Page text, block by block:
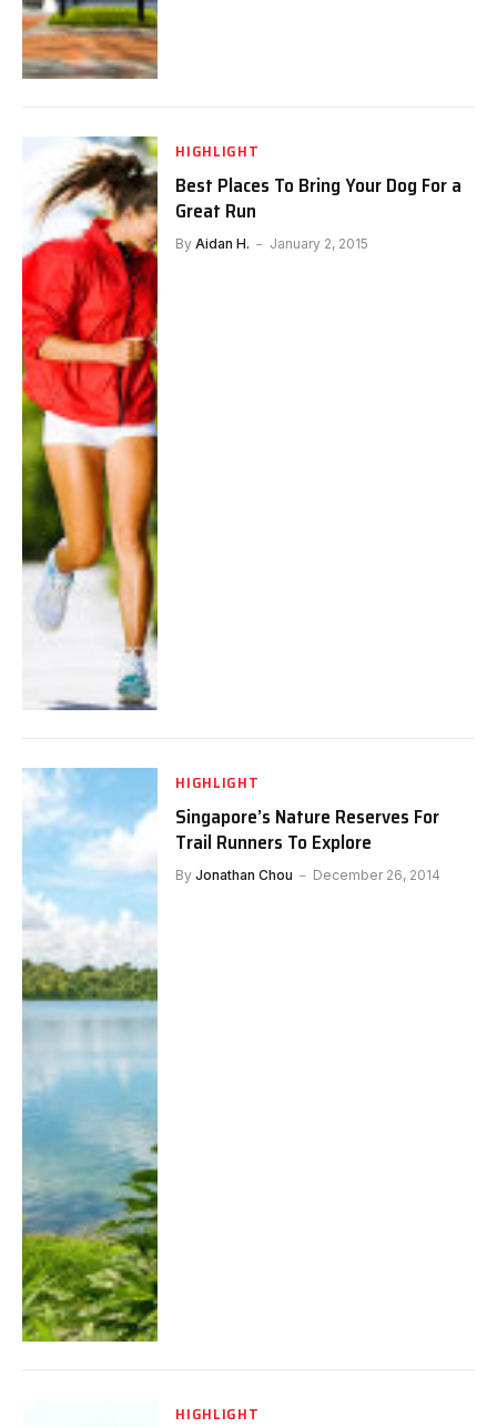
HIGHLIGHT
Best Places To Bring Your Dog For a
Great Run
By Aidan H. January 2, 2015
HIGHLIGHT
Singapore’s Nature Reserves For
Trail Runners To Explore
By Jonathan Chou December 26, 2014
HIGHLIGHT